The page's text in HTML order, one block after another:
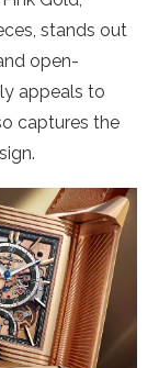
stands out
open-
appeals to
captures the